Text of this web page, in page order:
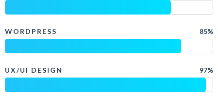
WORDPRESS 85%
UX/UI DESIGN 97%